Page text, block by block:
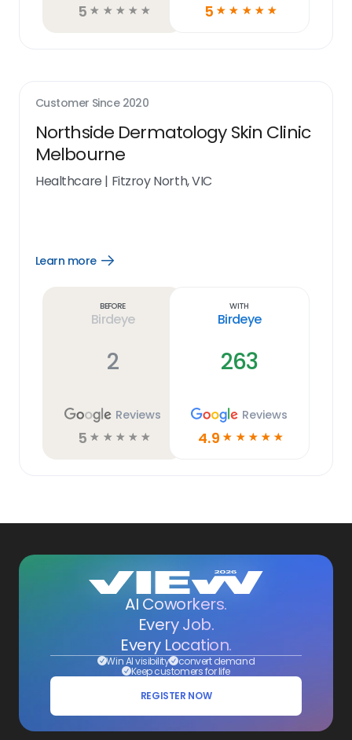
5 ☆ ☆ ☆ ☆ ☆ 5 ☆ ☆ ☆ ☆ ☆
Customer Since 2020
Northside Dermatology Skin Clinic
Melbourne
Healthcare | Fitzroy North, VIC
Learn more
Open
Before
Birdeye
2
Reviews
5 ☆ ☆ ☆ ☆ ☆
With
Birdeye
263
Reviews
4.9 ☆ ☆ ☆ ☆ ☆
AI Coworkers.
Every Job.
Every Location.
Win AI visibility convert demand
Keep customers for life
REGISTER NOW